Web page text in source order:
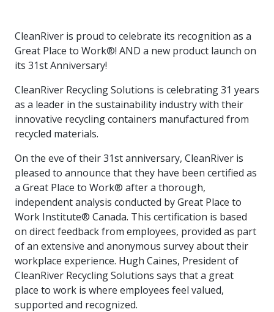
can't
wait
to
you.
look!
Our
Team
Our
experienced,
knowledgeable
and
diverse
team is
here to
support
you.
Join our
peer-to
peer
networking
events to
leverage
your
knowledge.
topics.
Canada.
Food &
Beverage
Connect
with your
Food &
Beverage
manufacturing
peers.
Factory
Focus
Podcast
is
dedicated
to all
things
manufacturing.
are
successful
in the
workplace.
verification
of
skills and
competencies.
prices,
more
flexibility
custom
strategies.
Excellence
in Energy
Management
Manufacturing.
Efficiency
&
Green
Manufacturing
Enabling
industry
to
procure
energy
more
competitively
and
growing.
Everything
manufacturers
need, all
in one
place.
effective
Health &
Connect
with
experts
to
pursue
and
explore
Government
tax credit
options.
business
decisions.
surveys.
Funding
Increase
export
create
jobs,
invest in
R&D,
and
invest in
key
government
priorities.
CleanRiver is proud to celebrate its recognition as a
Great Place to Work®! AND a new product launch on
its 31st Anniversary!
CleanRiver Recycling Solutions is celebrating 31 years
as a leader in the sustainability industry with their
innovative recycling containers manufactured from
recycled materials.
On the eve of their 31st anniversary, CleanRiver is
pleased to announce that they have been certified as
a Great Place to Work® after a thorough,
independent analysis conducted by Great Place to
Work Institute® Canada. This certification is based
on direct feedback from employees, provided as part
of an extensive and anonymous survey about their
workplace experience. Hugh Caines, President of
CleanRiver Recycling Solutions says that a great
place to work is where employees feel valued,
supported and recognized.